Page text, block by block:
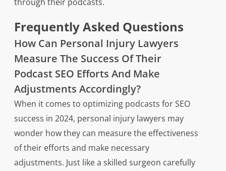
Frequently Asked Questions
How Can Personal Injury Lawyers
Measure The Success Of Their
Podcast SEO Efforts And Make
Adjustments Accordingly?
When it comes to optimizing podcasts for SEO
success in 2024, personal injury lawyers may
wonder how they can measure the effectiveness
of their efforts and make necessary
adjustments. Just like a skilled surgeon carefully